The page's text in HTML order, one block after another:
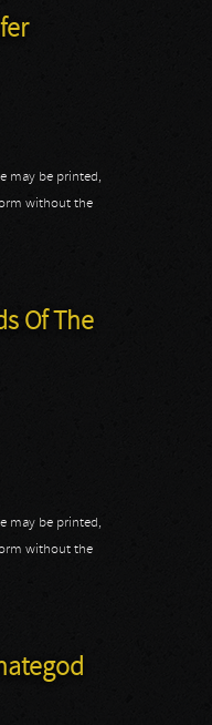
may be printed,
without the
Of The
may be printed,
without the